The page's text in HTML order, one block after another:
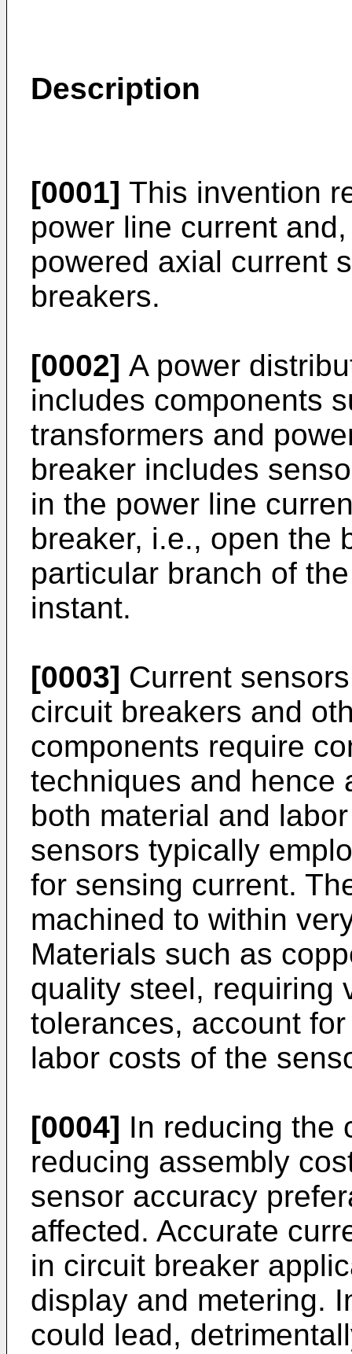
Description
[0001] This invention
power line current
powered axial current
breakers.
[0002] A power
includes components
transformers and
breaker includes
in the power line
breaker, i.e., open the
particular branch of
instant.
[0003] Current
circuit breakers and
components require
techniques and hence
both material and
sensors typically
for sensing current.
machined to within
Materials such as
quality steel, requiring
tolerances, account
labor costs of the
[0004] In reducing the
reducing assembly
sensor accuracy
affected. Accurate
in circuit breaker
display and metering.
could lead,